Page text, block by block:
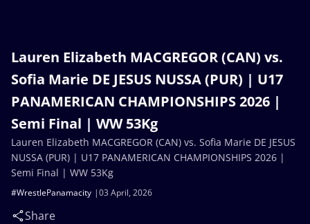
Lauren Elizabeth MACGREGOR (CAN) vs.
Sofia Marie DE JESUS NUSSA (PUR) | U17
PANAMERICAN CHAMPIONSHIPS 2026 |
Semi Final | WW 53Kg
03 April, 2026
#WrestlePanamacity
Share
Lauren Elizabeth MACGREGOR (CAN) vs. Sofia Marie DE JESUS
NUSSA (PUR) | U17 PANAMERICAN CHAMPIONSHIPS 2026 |
Semi Final | WW 53Kg